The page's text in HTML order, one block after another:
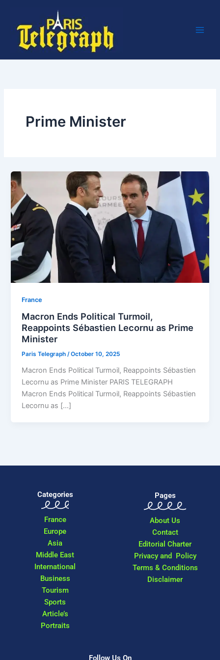
content
Prime Minister
⁠France
Macron Ends Political Turmoil,
Reappoints Sébastien Lecornu as Prime
Minister
Paris Telegraph/October 10, 2025
Macron Ends Political Turmoil, Reappoints Sébastien
Lecornu as Prime Minister PARIS TELEGRAPH
Macron Ends Political Turmoil, Reappoints Sébastien
Lecornu as […]
Categories
France
Europe
Asia
Middle East
International
Business
Tourism
Sports
Article’s
Portraits
Pages
About Us
Contact
Editorial Charter
Privacy and Policy
Terms & Conditions
Disclaimer
Follow Us On